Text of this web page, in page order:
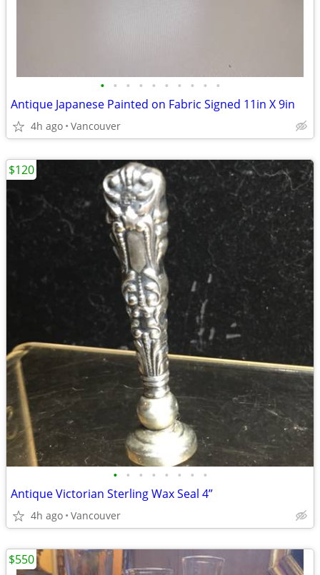
• • • • • • • • • •
Antique Japanese Painted on Fabric Signed 11in X 9in
4h ago Vancouver
• • • • • • • •
Antique Victorian Sterling Wax Seal 4”
4h ago Vancouver
$120
$550